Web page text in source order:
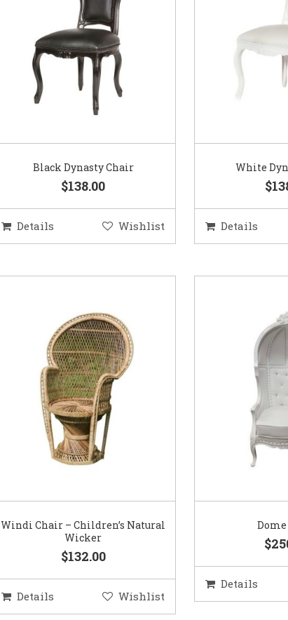
Black Dynasty Chair
$138.00
Details Wishlist
White
Details
Windi Chair – Children’s Natural
Wicker
$132.00
Details Wishlist
Details